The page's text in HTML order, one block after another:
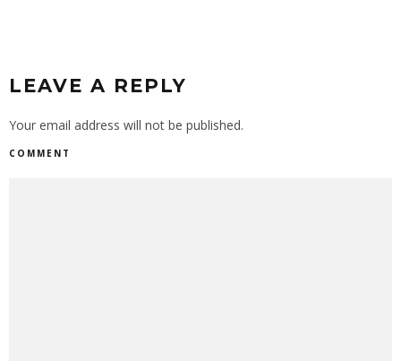
LEAVE A REPLY
Your email address will not be published.
COMMENT